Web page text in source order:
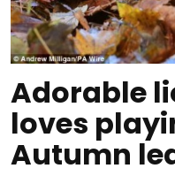
Adorable
loves
Autumn